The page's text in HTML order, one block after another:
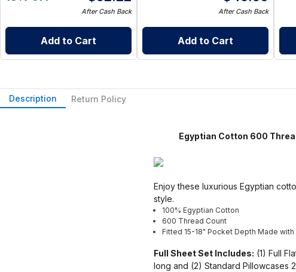
After Cash Back
Add to Cart
After Cash Back
Add to Cart
Description Return Policy
Egyptian Cotton 600
Enjoy these luxurious Egyptian
style.
100% Egyptian Cotton
600 Thread Count
Fitted 15-18" Pocket Depth Made with
Full Sheet Set Includes: (1) Full
long and (2) Standard Pillowcases